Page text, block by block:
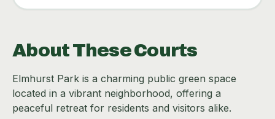
About These Courts
Elmhurst Park is a charming public green space
located in a vibrant neighborhood, offering a
peaceful retreat for residents and visitors alike.